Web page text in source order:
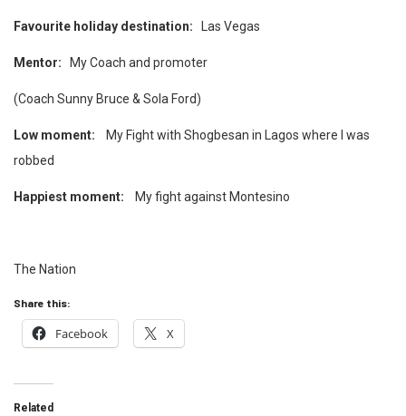
Favourite holiday destination: Las Vegas
Mentor: My Coach and promoter
(Coach Sunny Bruce & Sola Ford)
Low moment:
My Fight with Shogbesan in Lagos where I was
robbed
Happiest moment: My fight against Montesino
The Nation
Share this:
Facebook X
Related